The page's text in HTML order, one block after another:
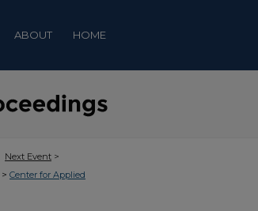
ABOUT HOME
Next Event >
> Center for Applied